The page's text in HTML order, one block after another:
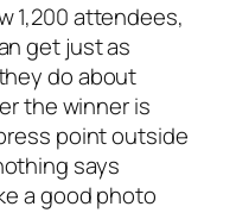
1,200 attendees,
get just as
do about
the winner is
point outside
says
a good photo